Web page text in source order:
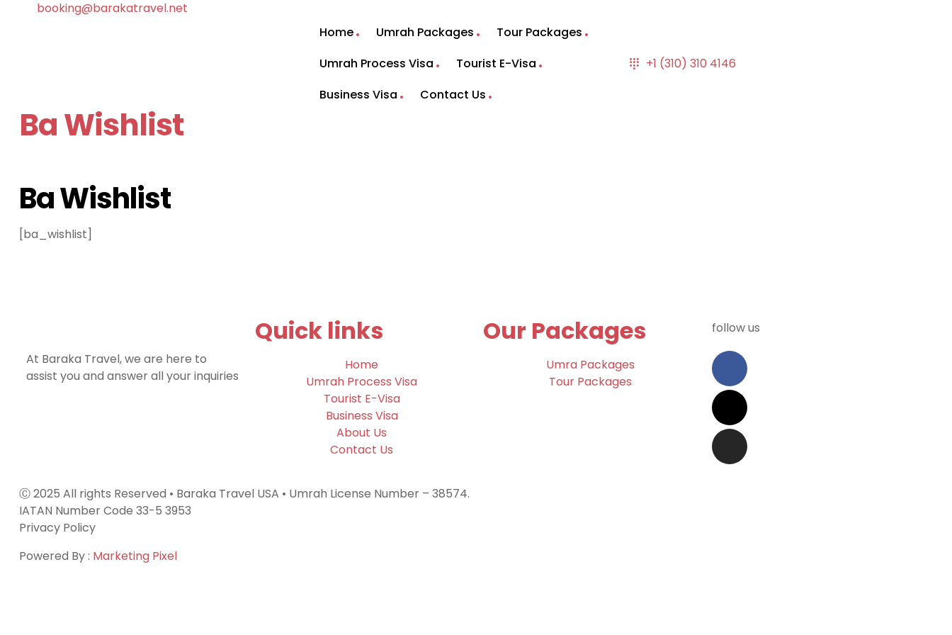
booking@barakatravel.net
Home
Umrah Packages
Tour Packages
Umrah Process Visa
Tourist E-Visa
Business Visa
Contact Us
+1 (310) 310 4146
Ba Wishlist
Ba Wishlist
[ba_wishlist]
At Baraka Travel, we are here to
assist you and answer all your inquiries
Quick links
Home
Umrah Process Visa
Tourist E-Visa
Business Visa
About Us
Contact Us
Our Packages
Umra Packages
Tour Packages
follow us
Ⓒ 2025 All rights Reserved • Baraka Travel USA • Umrah License Number – 38574.
IATAN Number Code 33-5 3953
Privacy Policy
Powered By : Marketing Pixel